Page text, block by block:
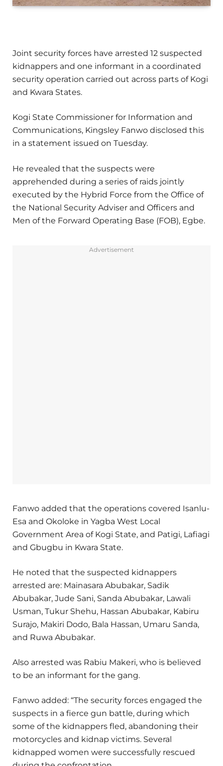
Joint security forces have arrested 12 suspected
kidnappers and one informant in a coordinated
security operation carried out across parts of Kogi
and Kwara States.
Kogi State Commissioner for Information and
Communications, Kingsley Fanwo disclosed this
in a statement issued on Tuesday.
He revealed that the suspects were
apprehended during a series of raids jointly
executed by the Hybrid Force from the Office of
the National Security Adviser and Officers and
Men of the Forward Operating Base (FOB), Egbe.
Advertisement
Fanwo added that the operations covered Isanlu-
Esa and Okoloke in Yagba West Local
Government Area of Kogi State, and Patigi, Lafiagi
and Gbugbu in Kwara State.
He noted that the suspected kidnappers
arrested are: Mainasara Abubakar, Sadik
Abubakar, Jude Sani, Sanda Abubakar, Lawali
Usman, Tukur Shehu, Hassan Abubakar, Kabiru
Surajo, Makiri Dodo, Bala Hassan, Umaru Sanda,
and Ruwa Abubakar.
Also arrested was Rabiu Makeri, who is believed
to be an informant for the gang.
Fanwo added: “The security forces engaged the
suspects in a fierce gun battle, during which
some of the kidnappers fled, abandoning their
motorcycles and kidnap victims. Several
kidnapped women were successfully rescued